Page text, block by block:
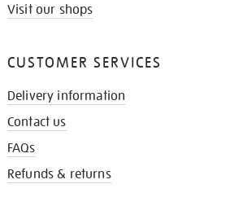
Visit our shops
CUSTOMER SERVICES
Delivery information
Contact us
FAQs
Refunds & returns